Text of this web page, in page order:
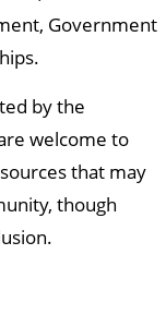
Government
by the
welcome to
that may
though